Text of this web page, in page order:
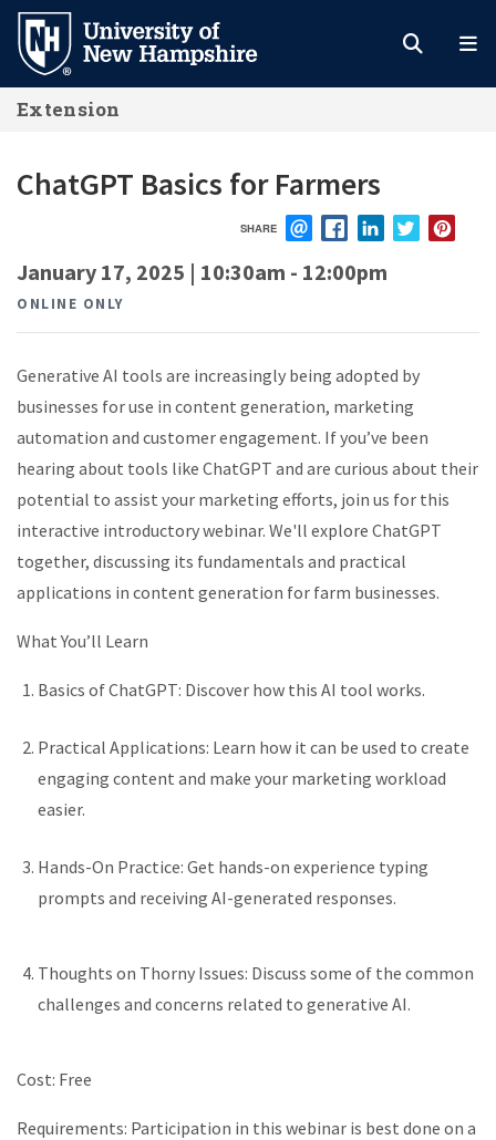
Skip
main
content
Extension
ChatGPT Basics for Farmers
SHARE
January 17, 2025 | 10:30am - 12:00pm
ONLINE ONLY
Generative AI tools are increasingly being adopted by
businesses for use in content generation, marketing
automation and customer engagement. Ifyou’ve been
hearing about tools like ChatGPT and are curious about their
potential to assist your marketing efforts, join us for this
interactive introductorywebinar. We'll explore ChatGPT
together, discussing its fundamentals and practical
applications in content generation for farm businesses.
WhatYou’ll Learn
Basics of ChatGPT: Discover how this AI tool works.
Practical Applications: Learn how it can be used to create
engaging content and make your marketing workload
easier.
Hands-On Practice: Get hands-on experience typing
prompts and receiving AI-generated responses.
Thoughts on Thorny Issues: Discuss some of thecommon
challenges and concerns related to generative AI.
Cost: Free
Requirements: Participation in this webinar is best done on a